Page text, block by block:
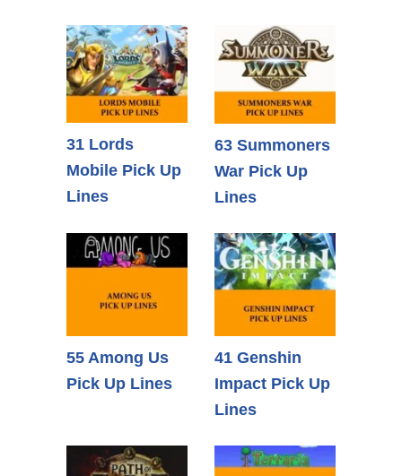
31 Lords
Mobile Pick Up
Lines
63 Summoners
War Pick Up
Lines
55 Among Us
Pick Up Lines
41 Genshin
Impact Pick Up
Lines